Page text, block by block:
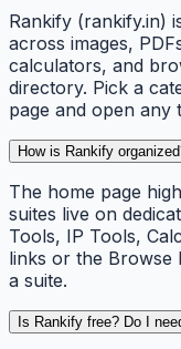
Rankify (rankify.in)
across images,
calculators, and
directory. Pick a
page and open any
How is Rankify
The home page
suites live on
Tools, IP Tools,
links or the Browse
a suite.
Is Rankify free? Do I